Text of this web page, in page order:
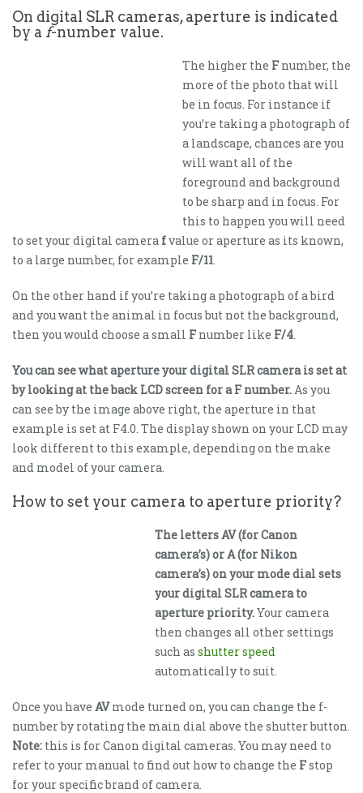
On digital SLR cameras, aperture is indicated
by a f-number value.
The higher the F number, the
more of the photo that will
be in focus. For instance if
you’re taking a photograph of
a landscape, chances are you
will want all of the
foreground and background
to be sharp and in focus. For
this to happen you will need
to set your digital camera fvalue or aperture as its known,
to a large number, for example F/11.
On the other hand if you’re taking a photograph of a bird
and you want the animal in focus but not the background,
then you would choose a small F number like F/4.
You can see what aperture your digital SLR camera is set at
by looking at the back LCD screen for a F number.As you
can see by the image above right, the aperture in that
example is set at F4.0. The display shown on your LCD may
look different to this example, depending on the make
and model of your camera.
How to set your camera to aperture priority?
The letters AV (for Canon
camera’s) or A (for Nikon
camera’s) on your mode dial sets
your digital SLR camera to
aperture priority.Your camera
then changes all other settings
such as shutter speed
automatically to suit.
Once you have AVmode turned on, you can change the f-
number by rotating the main dial above the shutter button.
Note: this is for Canon digital cameras. You may need to
refer to your manual to find out how to change the Fstop
for your specific brand of camera.